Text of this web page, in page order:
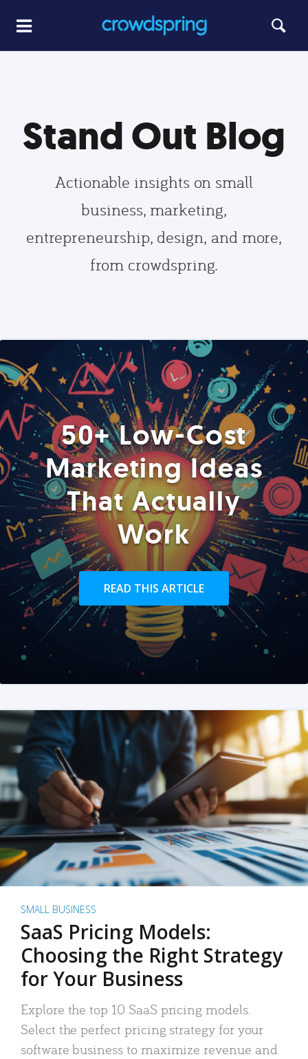
Stand Out Blog
Actionable insights on small
business, marketing,
entrepreneurship, design, and more,
from crowdspring.
50+ Low-Cost
Marketing Ideas
That Actually
Work
READ THIS ARTICLE
SMALL BUSINESS
SaaS Pricing Models:
Choosing the Right Strategy
for Your Business
Explore the top 10 SaaS pricing models.
Select the perfect pricing strategy for your
software business to maximize revenue and